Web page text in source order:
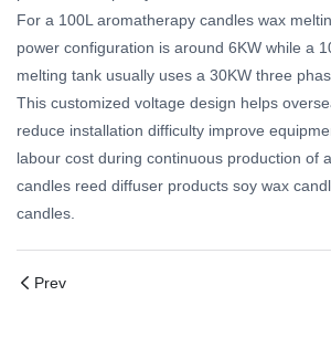
For a 100L aromatherapy candles wax
power configuration is around 6KW while a
melting tank usually uses a 30KW three
This customized voltage design helps
reduce installation difficulty improve
labour cost during continuous production of
candles reed diffuser products soy wax
candles.
Prev